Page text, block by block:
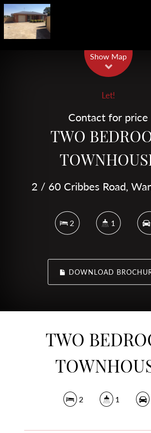
Show Map
Let!
Contact for price
TWO
2 / 60 Cribbes Road,
2 1
DOWNLOAD
TWO
2 1